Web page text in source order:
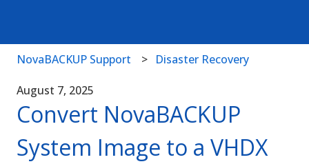
NovaBACKUP Support Disaster Recovery
August 7, 2025
Convert NovaBACKUP
System Image to a VHDX